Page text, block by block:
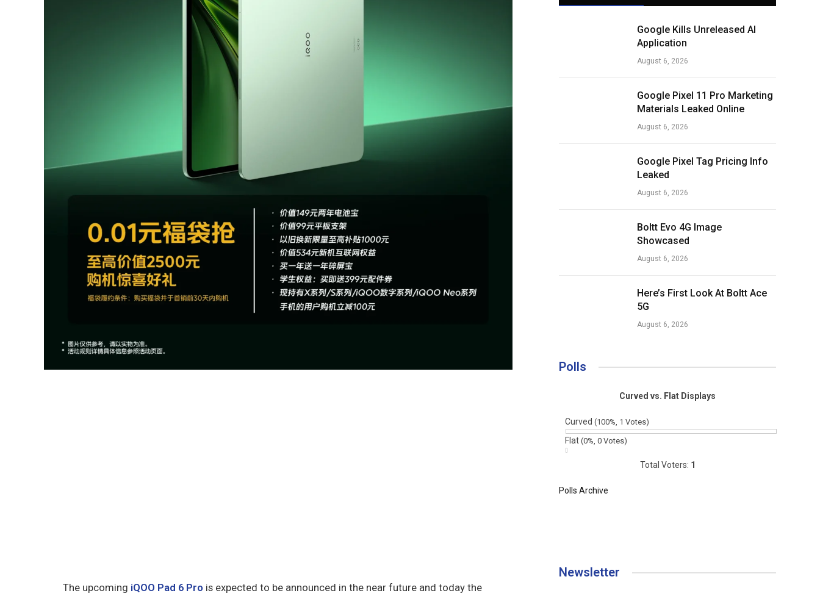
The upcoming iQOO Pad 6 Pro is expected to be announced in the near future and today the
Google Kills Unreleased AI
Application
August 6, 2026
Google Pixel 11 Pro Marketing
Materials Leaked Online
August 6, 2026
Google Pixel Tag Pricing Info
Leaked
August 6, 2026
Boltt Evo 4G Image
Showcased
August 6, 2026
Here’s First Look At Boltt Ace
5G
August 6, 2026
Polls
Curved vs. Flat Displays
Curved (100%, 1 Votes)
Flat (0%, 0 Votes)
Total Voters: 1
Polls Archive
Newsletter